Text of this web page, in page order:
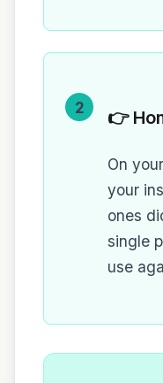
2 👉
On
your
ones
single
use